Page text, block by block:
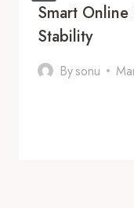
Smart Online
Stability
Bysonu